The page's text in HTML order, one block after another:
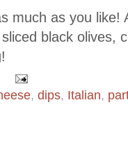
much as you like!
black olives,
, dips, Italian,